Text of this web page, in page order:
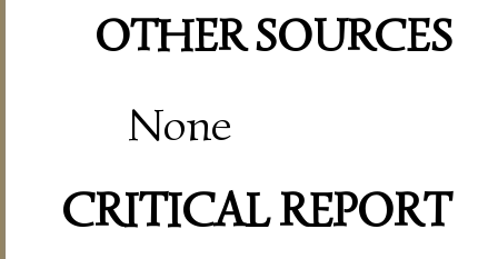
OTHER SOURCES
None
CRITICAL REPORT